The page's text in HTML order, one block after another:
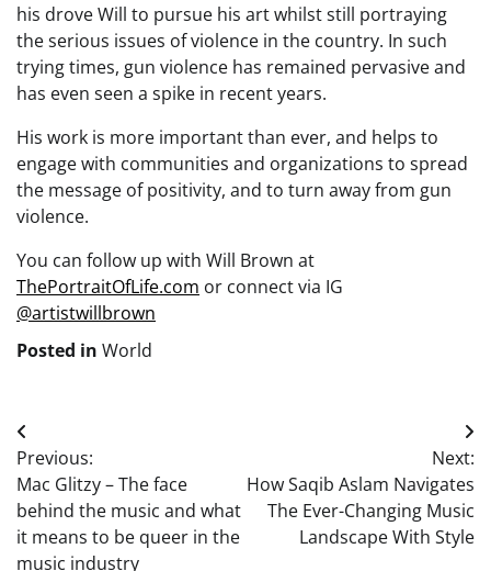
his drove Will to pursue his art whilst still portraying
the serious issues of violence in the country. In such
trying times, gun violence has remained pervasive and
has even seen a spike in recent years.
His work is more important than ever, and helps to
engage with communities and organizations to spread
the message of positivity, and to turn away from gun
violence.
You can follow up with Will Brown at
ThePortraitOfLife.com or connect via IG
@artistwillbrown
Posted in World
Post
navigation
Previous:
Mac Glitzy – The face
behind the music and what
it means to be queer in the
music industry
Next:
How Saqib Aslam Navigates
The Ever-Changing Music
Landscape With Style